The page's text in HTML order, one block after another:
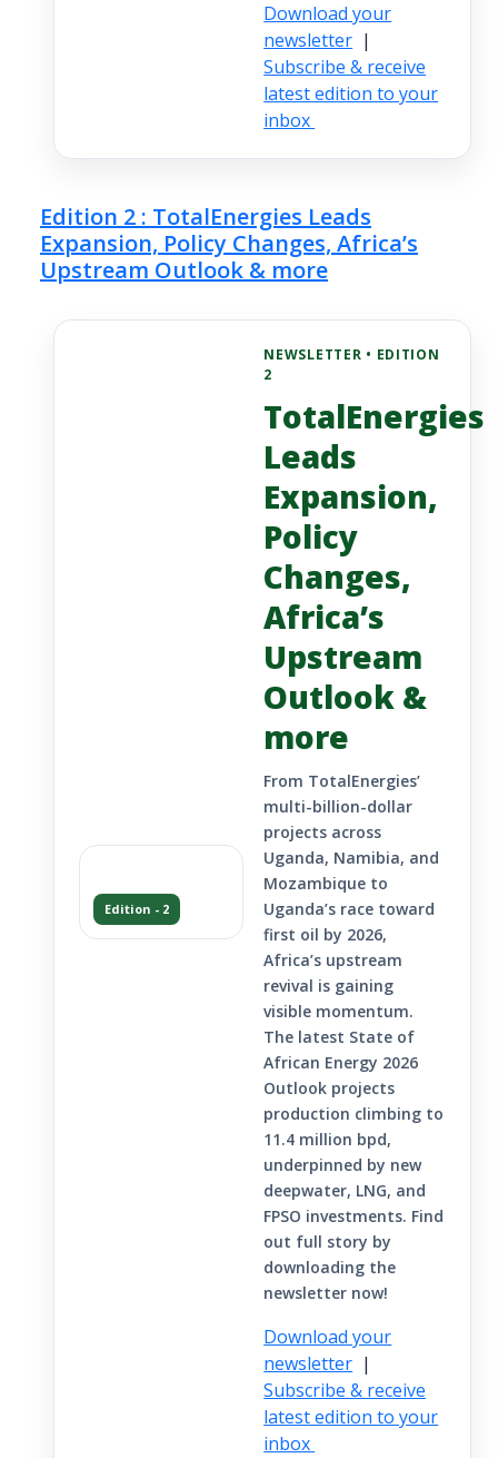
Download your
newsletter |
Subscribe & receive
latest edition to your
inbox
Edition 2 : TotalEnergies Leads
Expansion, Policy Changes, Africa’s
Upstream Outlook & more
Edition - 2
NEWSLETTER • EDITION
2
TotalEnergies
Leads
Expansion,
Policy
Changes,
Africa’s
Upstream
Outlook &
more
From TotalEnergies’
multi-billion-dollar
projects across
Uganda, Namibia, and
Mozambique to
Uganda’s race toward
first oil by 2026,
Africa’s upstream
revival is gaining
visible momentum.
The latest State of
African Energy 2026
Outlook projects
production climbing to
11.4 million bpd,
underpinned by new
deepwater, LNG, and
FPSO investments. Find
out full story by
downloading the
newsletter now!
Download your
newsletter |
Subscribe & receive
latest edition to your
inbox